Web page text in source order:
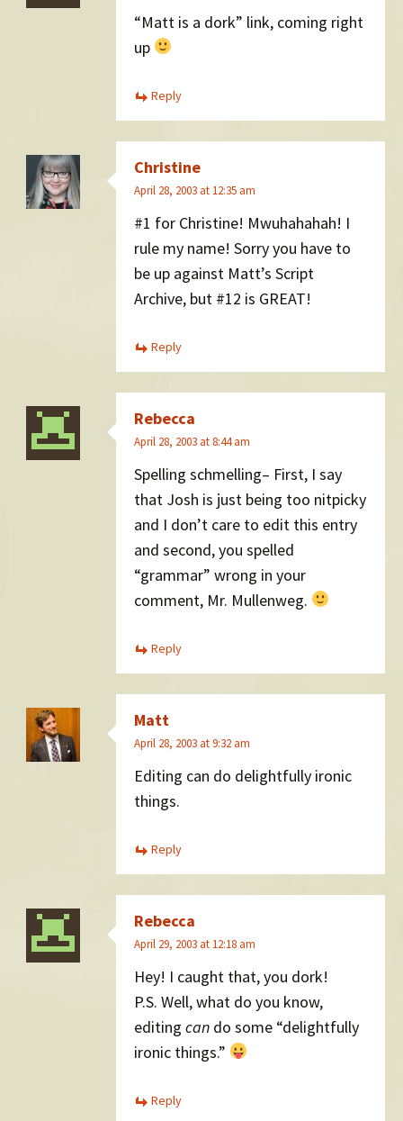
“Matt is a dork” link, coming right
up
Reply
Christine
April 28, 2003 at 12:35 am
#1 for Christine! Mwuhahahah! I
rule my name! Sorry you have to
be up against Matt’s Script
Archive, but #12 is GREAT!
Reply
Rebecca
April 28, 2003 at 8:44 am
Spelling schmelling– First, I say
that Josh is just being too nitpicky
and I don’t care to edit this entry
and second, you spelled
“grammar” wrong in your
comment, Mr. Mullenweg.
Reply
Matt
April 28, 2003 at 9:32 am
Editing can do delightfully ironic
things.
Reply
Rebecca
April 29, 2003 at 12:18 am
Hey! I caught that, you dork!
P.S. Well, what do you know,
editing can do some “delightfully
ironic things.”
Reply